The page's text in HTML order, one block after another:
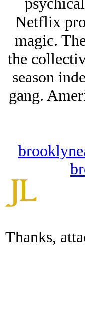
Netflix
magic.
the
season
gang.
Thanks,